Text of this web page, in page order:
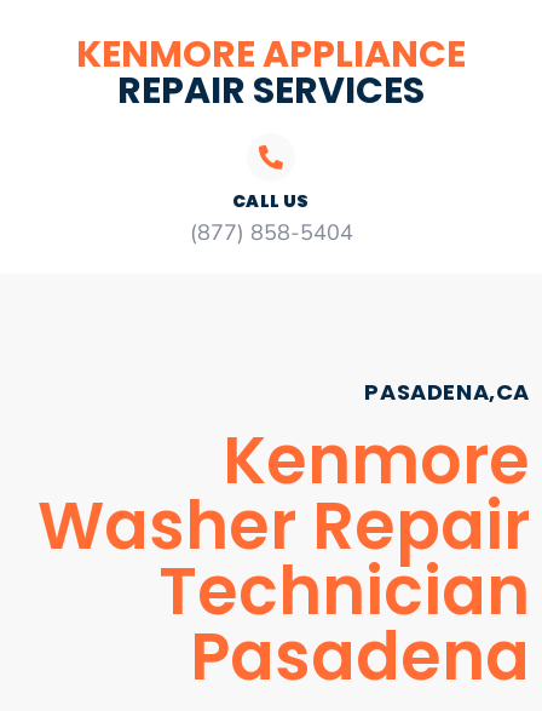
KENMORE APPLIANCE
REPAIR SERVICES
CALL US
(877) 858-5404
PASADENA,CA
Kenmore
Washer Repair
Technician
Pasadena